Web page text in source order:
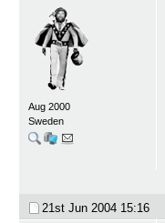
Aug 2000
Sweden
21st Jun 2004 15:16